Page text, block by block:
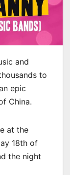
and
to
epic
China.
at the
18th of
the night